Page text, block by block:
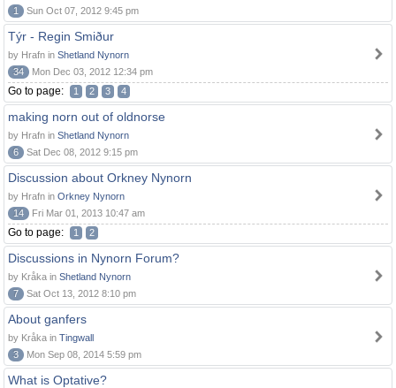
1
Sun Oct 07, 2012 9:45 pm
Týr - Regin Smiður
by Hrafn in Shetland Nynorn
34
Mon Dec 03, 2012 12:34 pm
Go to page: 1 2 3 4
making norn out of oldnorse
by Hrafn in Shetland Nynorn
6
Sat Dec 08, 2012 9:15 pm
Discussion about Orkney Nynorn
by Hrafn in Orkney Nynorn
14
Fri Mar 01, 2013 10:47 am
Go to page: 1 2
Discussions in Nynorn Forum?
by Kråka in Shetland Nynorn
7
Sat Oct 13, 2012 8:10 pm
About ganfers
by Kråka in Tingwall
3
Mon Sep 08, 2014 5:59 pm
What is Optative?